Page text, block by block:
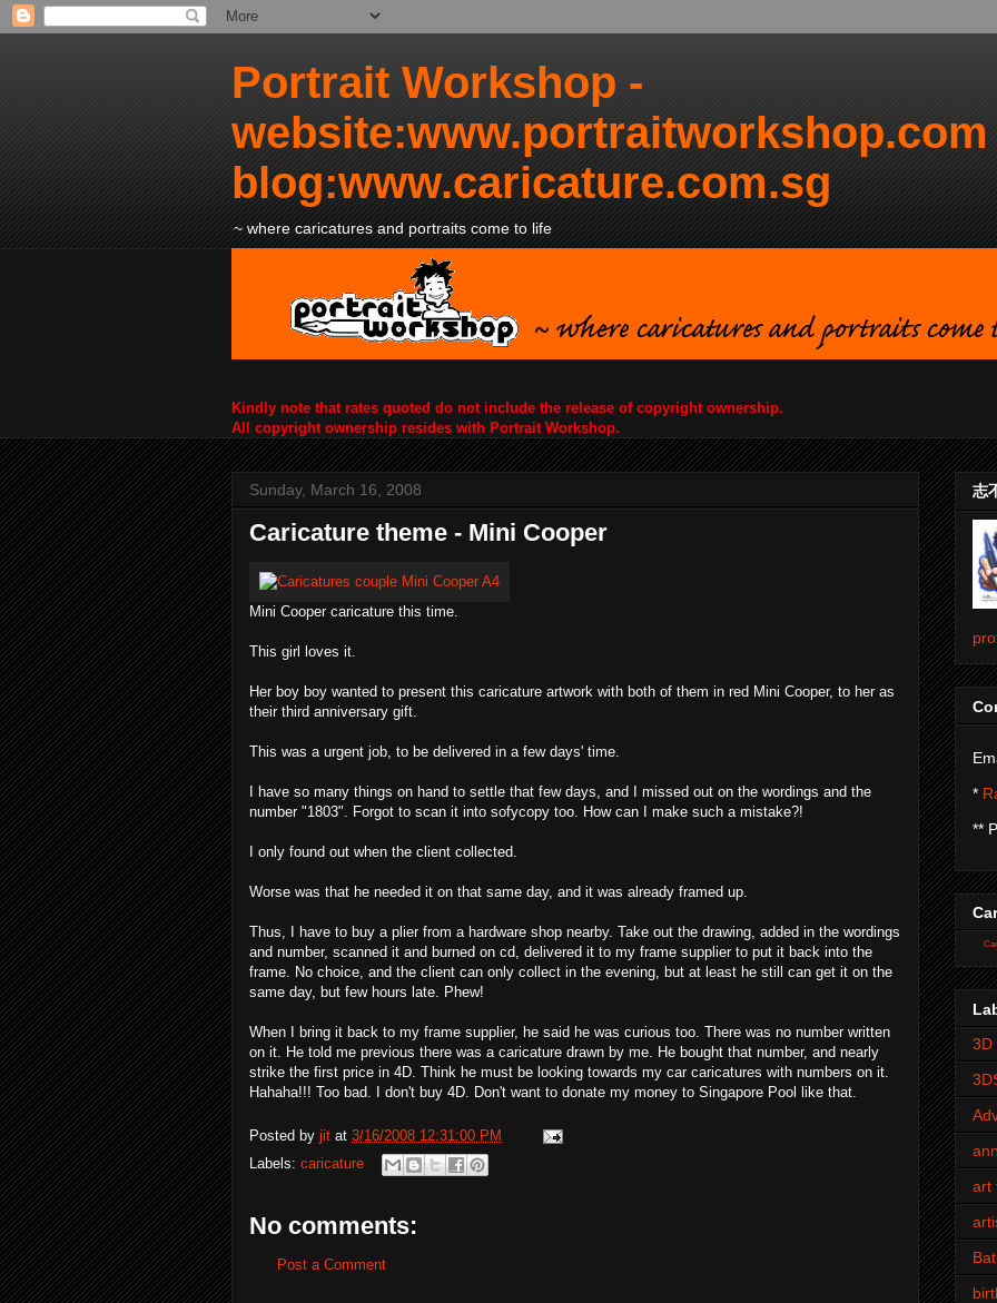
Portrait Workshop -
website:www.portraitworkshop.com
blog:www.caricature.com.sg
~ where caricatures and portraits come to life
Kindly note that rates quoted do not include the release of copyright ownership.
All copyright ownership resides with Portrait Workshop.
Sunday, March 16, 2008
Caricature theme - Mini Cooper
Mini Cooper caricature this time.
This girl loves it.
Her boy boy wanted to present this caricature artwork with both of them in red Mini Cooper, to her as
their third anniversary gift.
This was a urgent job, to be delivered in a few days' time.
I have so many things on hand to settle that few days, and I missed out on the wordings and the
number "1803". Forgot to scan it into sofycopy too. How can I make such a mistake?!
I only found out when the client collected.
Worse was that he needed it on that same day, and it was already framed up.
Thus, I have to buy a plier from a hardware shop nearby. Take out the drawing, added in the wordings
and number, scanned it and burned on cd, delivered it to my frame supplier to put it back into the
frame. No choice, and the client can only collect in the evening, but at least he still can get it on the
same day, but few hours late. Phew!
When I bring it back to my frame supplier, he said he was curious too. There was no number written
on it. He told me previous there was a caricature drawn by me. He bought that number, and nearly
strike the first price in 4D. Think he must be looking towards my car caricatures with numbers on it.
Hahaha!!! Too bad. I don't buy 4D. Don't want to donate my money to Singapore Pool like that.
Posted by jit at 3/16/2008 12:31:00 PM
Labels: caricature
No comments:
Post a Comment
志
*
**
3D
art